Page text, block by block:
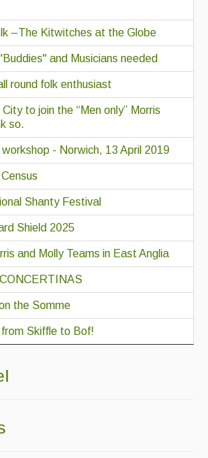
–The Kitwitches at the Globe
and Musicians needed
round folk enthusiast
to join the “Men only” Morris
so.
- Norwich, 13 April 2019
Shanty Festival
Shield 2025
and Molly Teams in East Anglia
the Somme
Skiffle to Bof!